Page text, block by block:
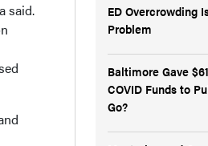
said.
ED Overcrowding
Problem
Baltimore Gave
COVID Funds to
Go?